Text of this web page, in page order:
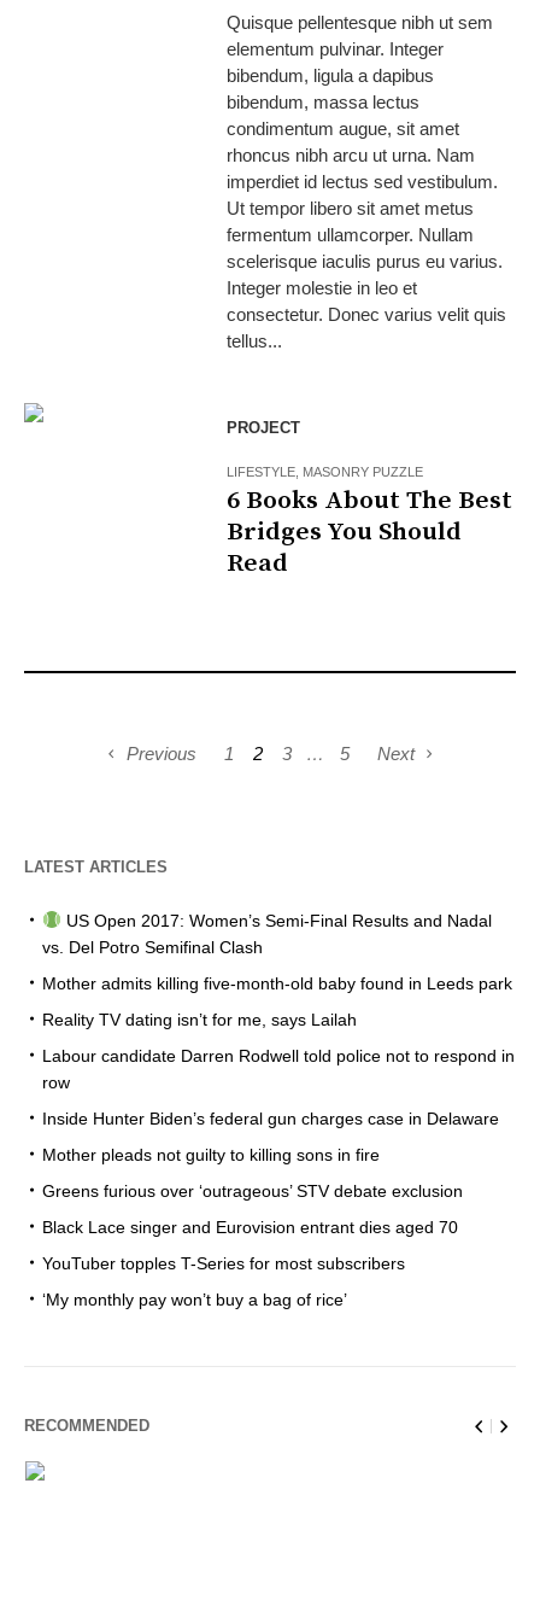
Quisque pellentesque nibh ut sem
elementum pulvinar. Integer
bibendum, ligula a dapibus
bibendum, massa lectus
condimentum augue, sit amet
rhoncus nibh arcu ut urna. Nam
imperdiet id lectus sed vestibulum.
Ut tempor libero sit amet metus
fermentum ullamcorper. Nullam
scelerisque iaculis purus eu varius.
Integer molestie in leo et
consectetur. Donec varius velit quis
tellus...
PROJECT
LIFESTYLE MASONRY PUZZLE
6 Books About The Best
Bridges You Should
Read
Previous 1 2 3 … 5 Next
LATEST ARTICLES
US Open 2017: Women’s Semi-Final Results and Nadal
vs. Del Potro Semifinal Clash
Mother admits killing five-month-old baby found in Leeds park
Reality TV dating isn’t for me, says Lailah
Labour candidate Darren Rodwell told police not to respond in
row
Inside Hunter Biden’s federal gun charges case in Delaware
Mother pleads not guilty to killing sons in fire
Greens furious over ‘outrageous’ STV debate exclusion
Black Lace singer and Eurovision entrant dies aged 70
YouTuber topples T-Series for most subscribers
‘My monthly pay won’t buy a bag of rice’
RECOMMENDED